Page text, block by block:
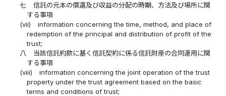
七
信託の元本の償還及び収益の分配の時期、方法及び場所に関
する事項
(vii)
information concerning the time, method, and place of
redemption of the principal and distribution of profit of the
trust;
八
当該信託約款に基く信託契約に係る信託財産の合同運用に関
する事項
(viii)
information concerning the joint operation of the trust
property under the trust agreement based on the basic
terms and conditions of trust;